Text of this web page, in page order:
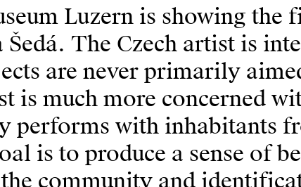
Luzern is showing
Šedá. The Czech artist is
are never primarily
is much more concerned
performs with inhabitants
is to produce a sense of